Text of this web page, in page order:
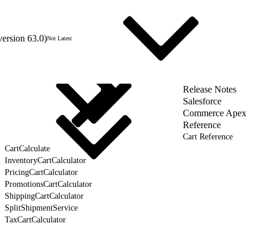
63.0)Not Latest
Release Notes
Salesforce
Commerce Apex
Reference
Cart Reference
CartCalculate
InventoryCartCalculator
PricingCartCalculator
PromotionsCartCalculator
ShippingCartCalculator
SplitShipmentService
TaxCartCalculator